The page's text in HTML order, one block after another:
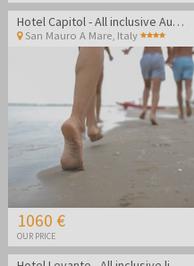
Hotel Capitol - All inclusive August getaway on the Rimini coast
San Mauro A Mare, Italy
1060 €
OUR PRICE